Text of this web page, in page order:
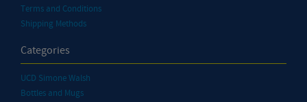
Terms and Conditions
Shipping Methods
Categories
UCD Simone Walsh
Bottles and Mugs